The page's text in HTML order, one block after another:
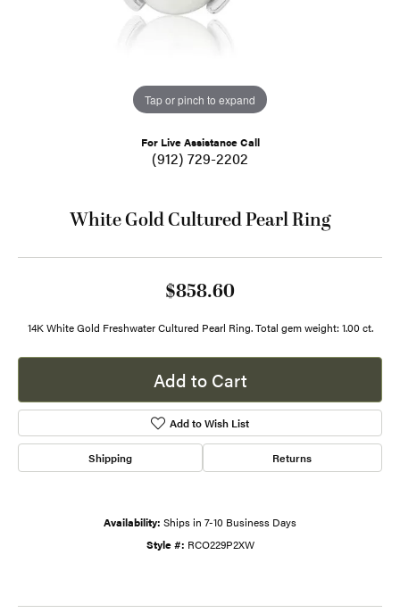
Tap or pinch to expand
For Live Assistance Call
(912) 729-2202
White Gold Cultured Pearl Ring
$858.60
14K White Gold Freshwater Cultured Pearl Ring. Total gem weight: 1.00 ct.
Add to Cart
Add to Wish List
Shipping Returns
Availability: Ships in 7-10 Business Days
Style #: RCO229P2XW